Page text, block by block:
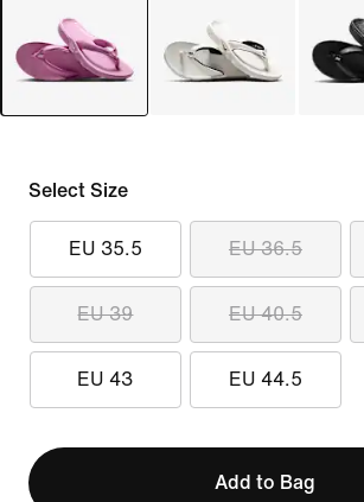
Select Size
EU 35.5 EU 36.5
EU 39 EU 40.5
EU 43 EU 44.5
Add to Bag